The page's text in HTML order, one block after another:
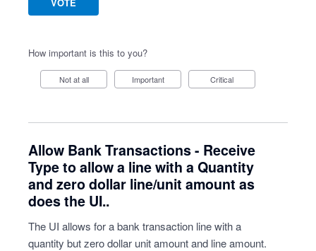
How important is this to you?
Not at all Important Critical
Allow Bank Transactions - Receive
Type to allow a line with a Quantity
and zero dollar line/unit amount as
does the UI..
The UI allows for a bank transaction line with a
quantity but zero dollar unit amount and line amount.